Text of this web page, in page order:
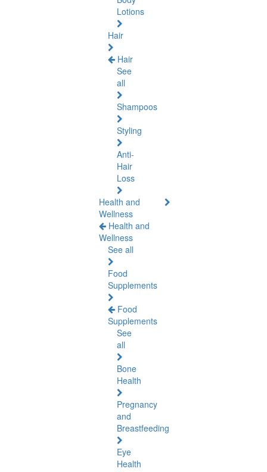
Lotions
Hair
Hair
See
all
Shampoos
Styling
Anti-
Hair
Loss
Health and
Wellness
Health and
Wellness
See all
Food
Supplements
Food
Supplements
See
all
Bone
Health
Pregnancy
and
Breastfeeding
Eye
Health